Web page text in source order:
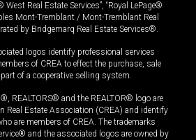
West Real Estate Services”, “Royal LePage®
Mont-Tremblant / Mont-Tremblant Real
by Bridgemarq Real Estate Services®.
logos identify professional services
of CREA to effect the purchase, sale
of a cooperative selling system.
REALTORS® and the REALTOR® logo are
Real Estate Association (CREA) and identify
are members of CREA. The trademarks
and the associated logos are owned by